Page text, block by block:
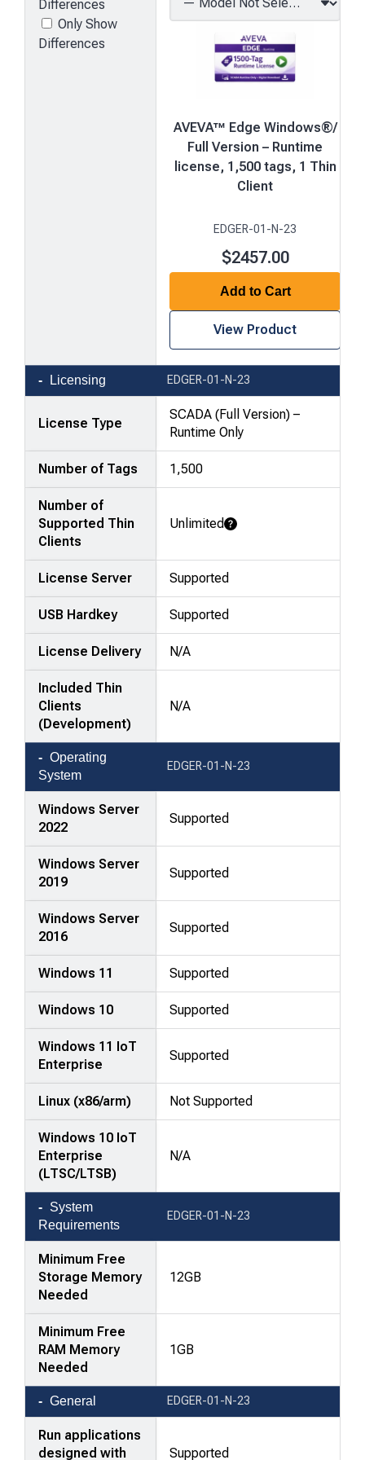
Product
comparison
attributes
in
rows,
products
columns.
Differences
Only Show
Differences
AVEVA™ Edge Windows®/
Full Version – Runtime
license, 1,500 tags, 1 Thin
Client
EDGER-01-N-23
$2457.00
Add to Cart
View Product
Licensing EDGER-01-N-23
License Type
SCADA (Full Version) –
Runtime Only
Number of Tags 1,500
Number of
Supported Thin
Clients
Unlimited Learn More
License Server Supported
USB Hardkey Supported
License Delivery N/A
Included Thin
Clients
(Development)
N/A
Operating
System
EDGER-01-N-23
Windows Server
2022
Supported
Windows Server
2019
Supported
Windows Server
2016
Supported
Windows 11 Supported
Windows 10 Supported
Windows 11 IoT
Enterprise
Supported
Linux (x86/arm) Not Supported
Windows 10 IoT
Enterprise
(LTSC/LTSB)
N/A
System
Requirements
EDGER-01-N-23
Minimum Free
Storage Memory
Needed
12GB
Minimum Free
RAM Memory
Needed
1GB
General EDGER-01-N-23
Run applications
designed with
Supported